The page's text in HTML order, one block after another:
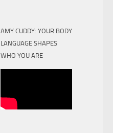
AMY CUDDY: YOUR BODY
LANGUAGE SHAPES
WHO YOU ARE